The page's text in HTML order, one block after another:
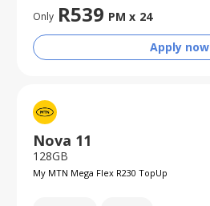
Only R539 PM x 24
Apply now
Nova 11
128GB
My MTN Mega Flex R230 TopUp